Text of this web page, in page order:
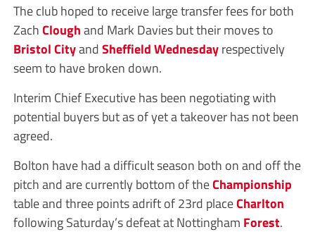
The club hoped to receive large transfer fees for both
ZachCloughand Mark Davies but their moves to
Bristol CityandSheffield Wednesdayrespectively
seem to have broken down.
Interim Chief Executive has been negotiating with
potential buyers but as of yet a takeover has not been
agreed.
Bolton have had a difficult season both on and off the
pitch and are currently bottom of theChampionship
table and three points adrift of 23rd placeCharlton
following Saturday’s defeat at Nottingham Forest.